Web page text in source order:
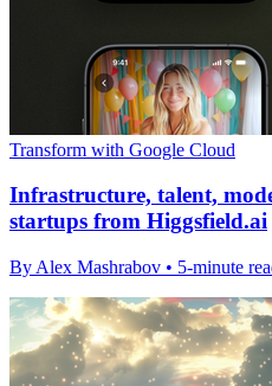
Transform with Google Cloud
Infrastructure, talent,
startups from Higgsfield.ai
By Alex Mashrabov • 5-minute